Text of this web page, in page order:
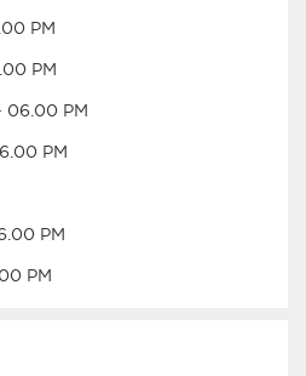
PM
PM
06.00 PM
PM
PM
PM